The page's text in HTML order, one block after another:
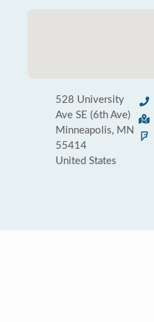
528 University
Ave SE (6th Ave)
Minneapolis, MN
55414
United States